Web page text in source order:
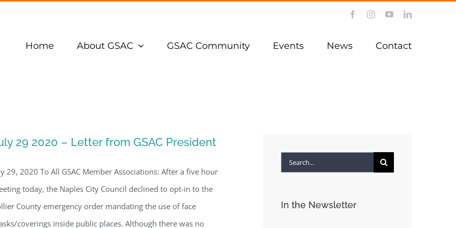
FacebookInstagramYouTubeLinkedIn
Home About GSAC GSAC Community Events News Contact
29 2020 – Letter from GSAC President
29, 2020 To All GSAC Member Associations: After a five hour
today, the Naples City Council declined to opt-in to the
County emergency order mandating the use of face
coverings inside public places. Although there was no
Search
In the Newsletter